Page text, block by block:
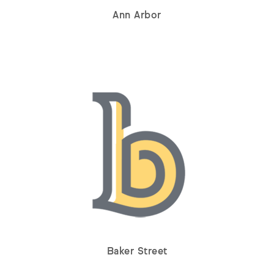
Ann Arbor
Baker Street